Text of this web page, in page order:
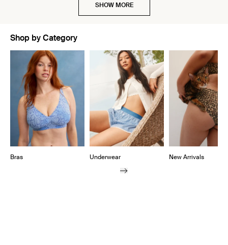
SHOW MORE
Shop by Category
Showing slide 1 of 10
Bras Underwear New Arrivals